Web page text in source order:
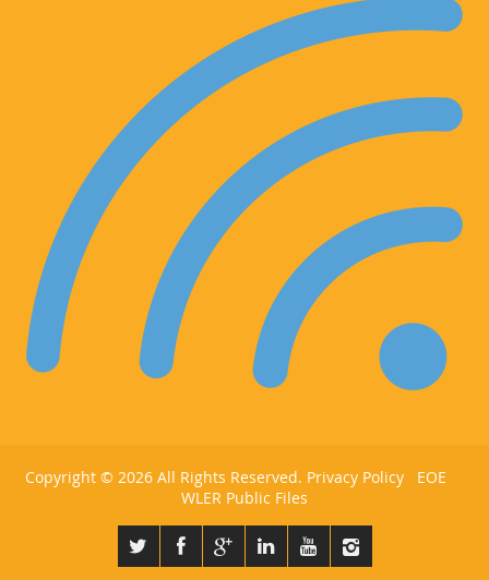
Copyright © 2026 All Rights Reserved. Privacy Policy
EOE
WLER Public Files